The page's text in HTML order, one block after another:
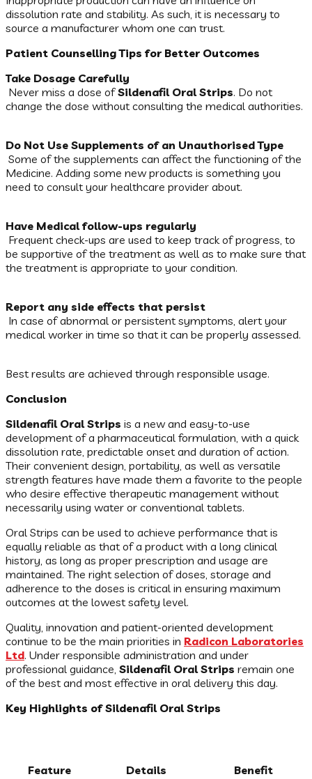
dissolution rate and stability. As such, it is necessary to
source a manufacturer whom one can trust.
Patient Counselling Tips for Better Outcomes
Take Dosage Carefully
Never miss a dose ofSildenafil Oral Strips. Do not
change the dose without consulting the medical authorities.
Do Not Use Supplements of an Unauthorised Type
Some of the supplements can affect the functioning of the
Medicine. Adding some new products is something you
need to consult your healthcare provider about.
Have Medical follow-ups regularly
Frequent check-ups are used to keep track of progress, to
be supportive of the treatment as well as to make sure that
the treatment is appropriate to your condition.
Report any side effects that persist
In case of abnormal or persistent symptoms, alert your
medical worker in time so that it can be properly assessed.
Best results are achieved through responsible usage.
Conclusion
Sildenafil Oral Strips is a new and easy-to-use
development of a pharmaceutical formulation, with a quick
dissolution rate, predictable onset and duration of action.
Their convenient design, portability, as well as versatile
strength features have made them a favorite to the people
who desire effective therapeutic management without
necessarily using water or conventional tablets.
Oral Strips can be used to achieve performance that is
equally reliable as that of a product with a long clinical
history, as long as proper prescription and usage are
maintained. The right selection of doses, storage and
adherence to the doses is critical in ensuring maximum
outcomes at the lowest safety level.
Quality, innovation and patient-oriented development
continue to be the main priorities in Radicon Laboratories
Ltd. Under responsible administration and under
professional guidance, Sildenafil Oral Strips remain one
of the best and most effective in oral delivery this day.
Key Highlights of Sildenafil Oral Strips
Feature Details Benefit